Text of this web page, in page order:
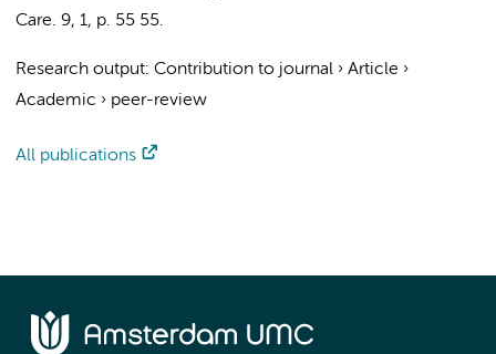
Care. 9, 1, p. 55 55.
Research output: Contribution to journal › Article ›
Academic › peer-review
All publications